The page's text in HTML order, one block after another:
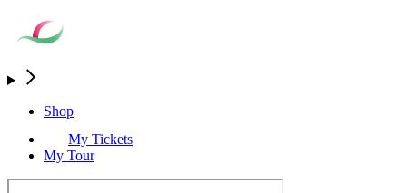
Shop
My Tickets
My Tour